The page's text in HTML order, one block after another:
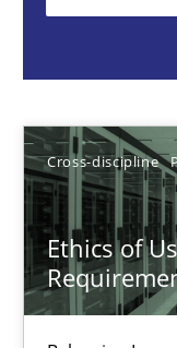
Cross-discipline
Ethics of
Chetan Arora
18.11.2025
14 minutes